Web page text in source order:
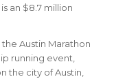
an $8.7 million
Austin Marathon
running event,
the city of Austin,